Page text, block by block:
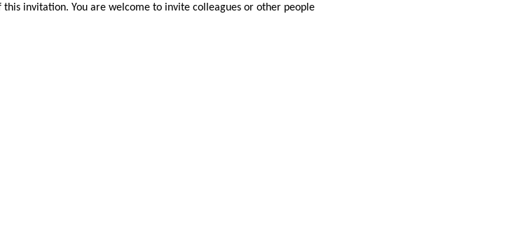
invitation. You are welcome to invite colleagues or other people